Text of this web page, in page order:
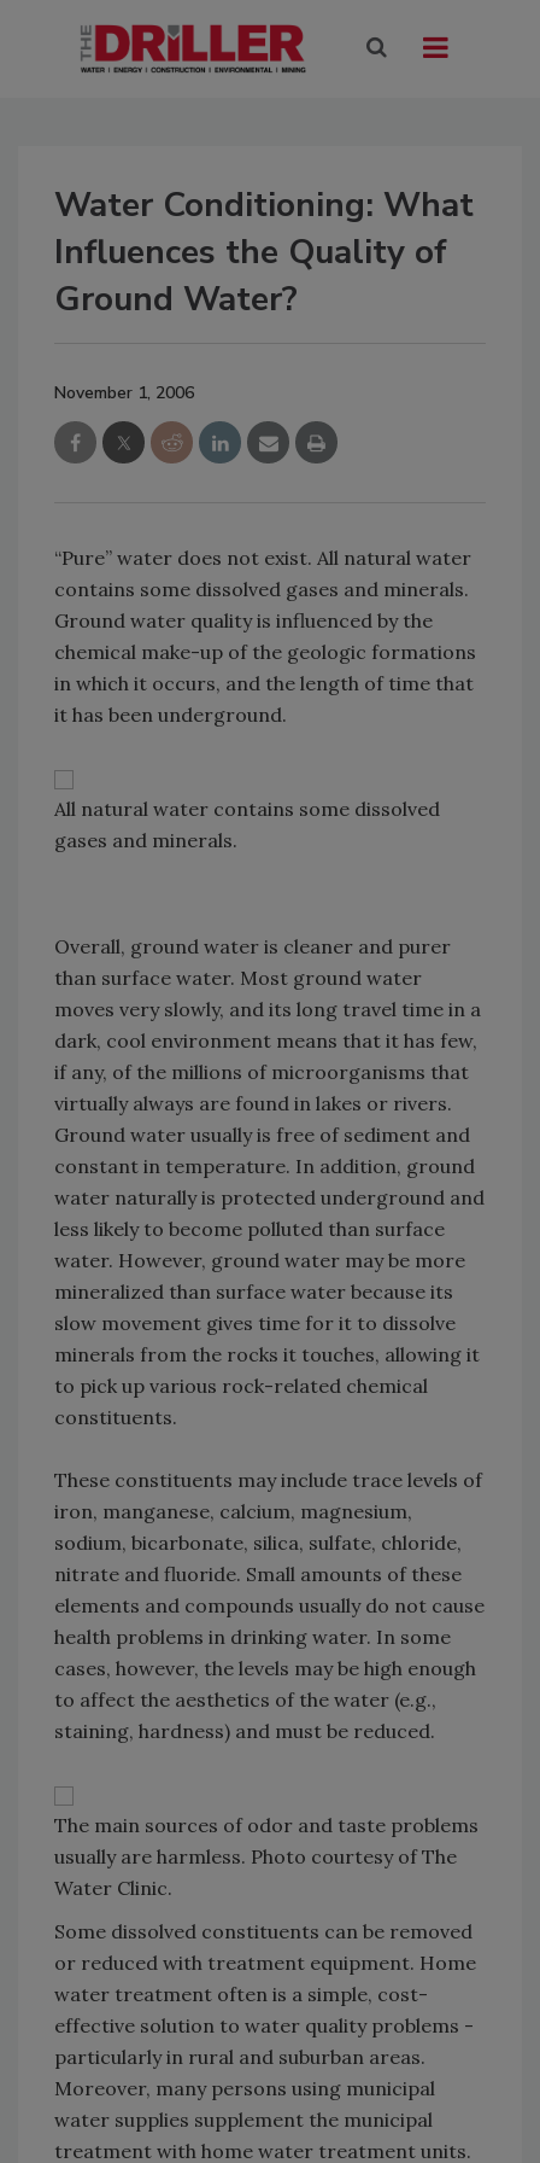
Water Conditioning: What
Influences the Quality of
Ground Water?
November 1, 2006
“Pure” water does not exist. All natural water
contains some dissolved gases and minerals.
Ground water quality is influenced by the
chemical make-up of the geologic formations
in which it occurs, and the length of time that
it has been underground.
All natural water contains some dissolved
gases and minerals.
Overall, ground water is cleaner and purer
than surface water. Most ground water
moves very slowly, and its long travel time in a
dark, cool environment means that it has few,
if any, of the millions of microorganisms that
virtually always are found in lakes or rivers.
Ground water usually is free of sediment and
constant in temperature. In addition, ground
water naturally is protected underground and
less likely to become polluted than surface
water. However, ground water may be more
mineralized than surface water because its
slow movement gives time for it to dissolve
minerals from the rocks it touches, allowing it
to pick up various rock-related chemical
constituents.
These constituents may include trace levels of
iron, manganese, calcium, magnesium,
sodium, bicarbonate, silica, sulfate, chloride,
nitrate and fluoride. Small amounts of these
elements and compounds usually do not cause
health problems in drinking water. In some
cases, however, the levels may be high enough
to affect the aesthetics of the water (e.g.,
staining, hardness) and must be reduced.
The main sources of odor and taste problems
usually are harmless. Photo courtesy of The
Water Clinic.
Some dissolved constituents can be removed
or reduced with treatment equipment. Home
water treatment often is a simple, cost-
effective solution to water quality problems -
particularly in rural and suburban areas.
Moreover, many persons using municipal
water supplies supplement the municipal
treatment with home water treatment units.